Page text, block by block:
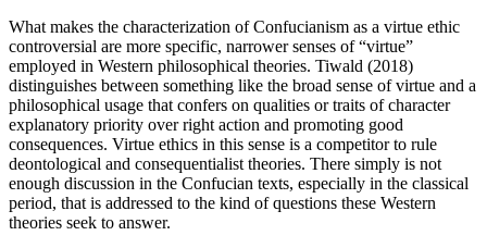
What makes the characterization of Confucianism as a virtue ethic
controversial are more specific, narrower senses of “virtue”
employed in Western philosophical theories. Tiwald (2018)
distinguishes between something like the broad sense of virtue and a
philosophical usage that confers on qualities or traits of character
explanatory priority over right action and promoting good
consequences. Virtue ethics in this sense is a competitor to rule
deontological and consequentialist theories. There simply is not
enough discussion in the Confucian texts, especially in the classical
period, that is addressed to the kind of questions these Western
theories seek to answer.